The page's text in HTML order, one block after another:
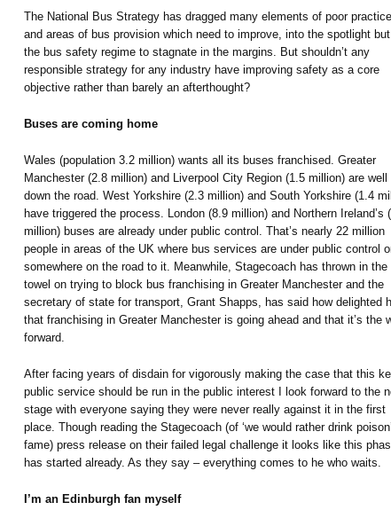
The National Bus Strategy has dragged many elements of poor practice,
and areas of bus provision which need to improve, into the spotlight
the bus safety regime to stagnate in the margins. But shouldn’t any
responsible strategy for any industry have improving safety as a core
objective rather than barely an afterthought?
Buses are coming home
Wales (population 3.2 million) wants all its buses franchised. Greater
Manchester (2.8 million) and Liverpool City Region (1.5 million) are well
down the road. West Yorkshire (2.3 million) and South Yorkshire (1.4
have triggered the process. London (8.9 million) and Northern Ireland’s
million) buses are already under public control. That’s nearly 22 million
people in areas of the UK where bus services are under public control
somewhere on the road to it. Meanwhile, Stagecoach has thrown in the
towel on trying to block bus franchising in Greater Manchester and the
secretary of state for transport, Grant Shapps, has said how delighted
that franchising in Greater Manchester is going ahead and that it’s the
forward.
After facing years of disdain for vigorously making the case that this
public service should be run in the public interest I look forward to the
stage with everyone saying they were never really against it in the first
place. Though reading the Stagecoach (of ‘we would rather drink poison’
fame) press release on their failed legal challenge it looks like this
has started already. As they say – everything comes to he who waits.
I’m an Edinburgh fan myself